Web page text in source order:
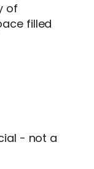
of
filled
- not a